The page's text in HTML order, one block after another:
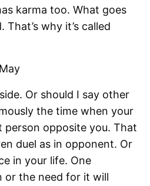
karma too. What goes
why it’s called
Or should I say other
the time when your
person opposite you. That
duel as in opponent. Or
in your life. One
or the need for it will